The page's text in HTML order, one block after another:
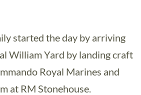
started the day by arriving
William Yard by landing craft
Royal Marines and
at RM Stonehouse.